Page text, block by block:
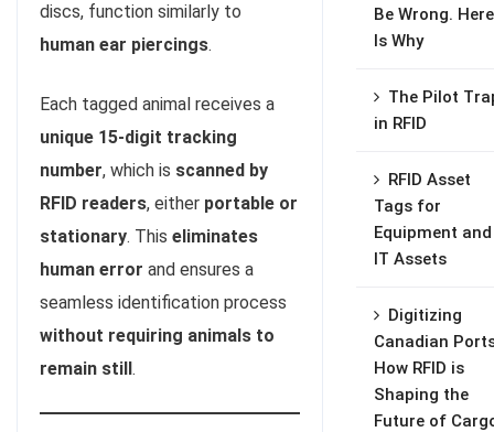
discs, function similarly to
human ear piercings.
Each tagged animal receives a
unique 15-digit tracking
number, which is scanned by
RFID readers, either portable or
stationary. This eliminates
human error and ensures a
seamless identification process
without requiring animals to
remain still.
Be Wrong. Here
Is Why
The Pilot
in RFID
RFID Asset
Tags for
Equipment and
IT Assets
Digitizing
Canadian
How RFID is
Shaping the
Future of